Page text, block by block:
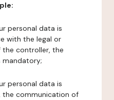
personal data is
with the legal or
controller, the
mandatory;
personal data is
communication of